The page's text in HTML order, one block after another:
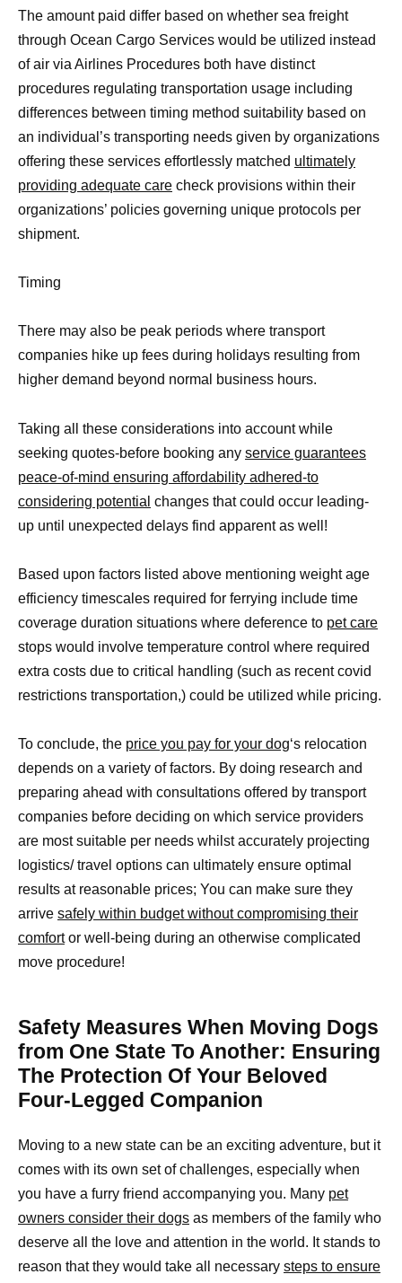
The amount paid differ based on whether sea freight
through Ocean Cargo Services would be utilized instead
of air via Airlines Procedures both have distinct
procedures regulating transportation usage including
differences between timing method suitability based on
an individual’s transporting needs given by organizations
offering these services effortlessly matched ultimately
providing adequate care check provisions within their
organizations’ policies governing unique protocols per
shipment.
Timing
There may also be peak periods where transport
companies hike up fees during holidays resulting from
higher demand beyond normal business hours.
Taking all these considerations into account while
seeking quotes-before booking any service guarantees
peace-of-mind ensuring affordability adhered-to
considering potential changes that could occur leading-
up until unexpected delays find apparent as well!
Based upon factors listed above mentioning weight age
efficiency timescales required for ferrying include time
coverage duration situations where deference to pet care
stops would involve temperature control where required
extra costs due to critical handling (such as recent covid
restrictions transportation,) could be utilized while pricing.
To conclude, the price you pay for your dog‘s relocation
depends on a variety of factors. By doing research and
preparing ahead with consultations offered by transport
companies before deciding on which service providers
are most suitable per needs whilst accurately projecting
logistics/ travel options can ultimately ensure optimal
results at reasonable prices; You can make sure they
arrive safely within budget without compromising their
comfortor well-being during an otherwise complicated
move procedure!
Safety Measures When Moving Dogs
from One State To Another: Ensuring
The Protection Of Your Beloved
Four-Legged Companion
Moving to a new state can be an exciting adventure, but it
comes with its own set of challenges, especially when
you have a furry friend accompanying you. Many pet
owners consider their dogs as members of the family who
deserve all the love and attention in the world. It stands to
reason that they would take all necessary steps to ensure